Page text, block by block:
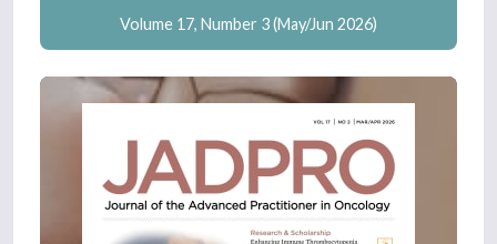
Volume 17, Number 3 (May/Jun 2026)